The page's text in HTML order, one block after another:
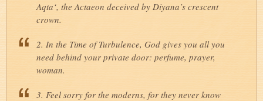
Aqta‘, the Actaeon deceived by Diyana’s crescent
crown.
2. In the Time of Turbulence, God gives you all you
need behind your private door: perfume, prayer,
woman.
3. Feel sorry for the moderns, for they never know